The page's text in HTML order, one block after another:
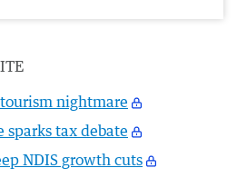
tourism nightmare
tax debate
NDIS growth cuts